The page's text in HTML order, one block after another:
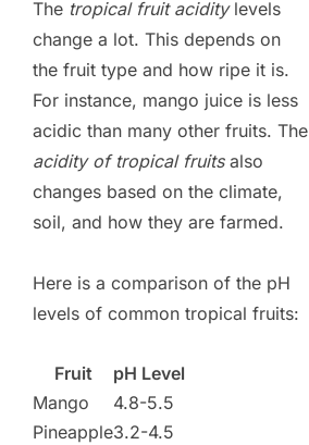
The tropical fruit aciditylevels
change a lot. This depends on
the fruit type and how ripe it is.
For instance, mango juice is less
acidic than many other fruits. The
acidity of tropical fruitsalso
changes based on the climate,
soil, and how they are farmed.
Here is a comparison of the pH
levels of common tropical fruits:
Fruit
pH Level
Mango
4.8-5.5
Pineapple3.2-4.5